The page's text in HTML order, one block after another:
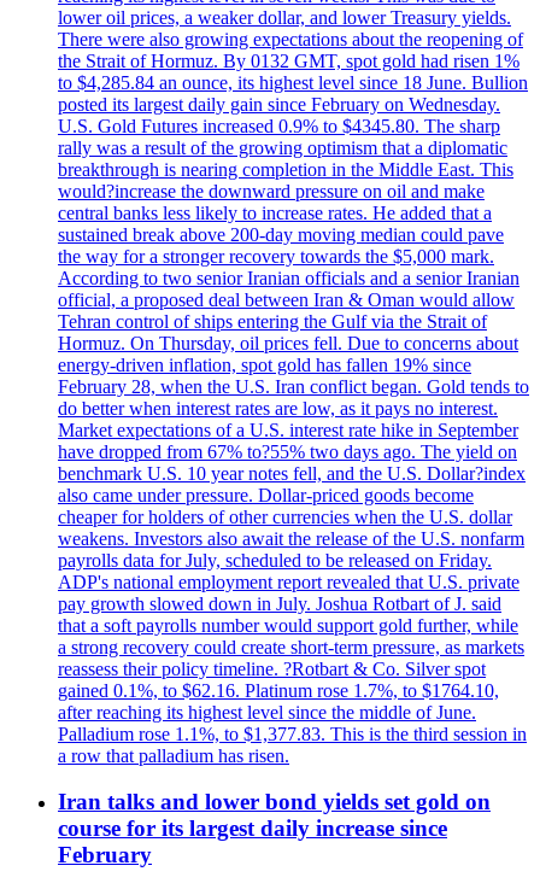
lower oil prices, a weaker dollar, and lower Treasury yields.
There were also growing expectations about the reopening of
the Strait of Hormuz. By 0132 GMT, spot gold had risen 1%
to $4,285.84 an ounce, its highest level since 18 June. Bullion
posted its largest daily gain since February on Wednesday.
U.S. Gold Futures increased 0.9% to $4345.80. The sharp
rally was a result of the growing optimism that a diplomatic
breakthrough is nearing completion in the Middle East. This
would?increase the downward pressure on oil and make
central banks less likely to increase rates. He added that a
sustained break above 200-day moving median could pave
the way for a stronger recovery towards the $5,000 mark.
According to two senior Iranian officials and a senior Iranian
official, a proposed deal between Iran & Oman would allow
Tehran control of ships entering the Gulf via the Strait of
Hormuz. On Thursday, oil prices fell. Due to concerns about
energy-driven inflation, spot gold has fallen 19% since
February 28, when the U.S. Iran conflict began. Gold tends to
do better when interest rates are low, as it pays no interest.
Market expectations of a U.S. interest rate hike in September
have dropped from 67% to?55% two days ago. The yield on
benchmark U.S. 10 year notes fell, and the U.S. Dollar?index
also came under pressure. Dollar-priced goods become
cheaper for holders of other currencies when the U.S. dollar
weakens. Investors also await the release of the U.S. nonfarm
payrolls data for July, scheduled to be released on Friday.
ADP's national employment report revealed that U.S. private
pay growth slowed down in July. Joshua Rotbart of J. said
that a soft payrolls number would support gold further, while
a strong recovery could create short-term pressure, as markets
reassess their policy timeline. ?Rotbart & Co. Silver spot
gained 0.1%, to $62.16. Platinum rose 1.7%, to $1764.10,
after reaching its highest level since the middle of June.
Palladium rose 1.1%, to $1,377.83. This is the third session in
a row that palladium has risen.
Iran talks and lower bond yields set gold on
course for its largest daily increase since
February